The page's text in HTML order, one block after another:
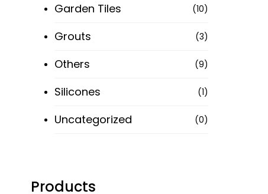
Garden Tiles (10)
Grouts (3)
Others (9)
Silicones (1)
Uncategorized (0)
Products